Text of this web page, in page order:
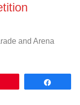
and Arena